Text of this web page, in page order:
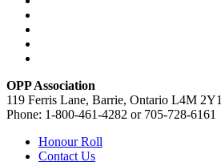
OPP Association
119 Ferris Lane, Barrie, Ontario L4M 2Y1
Phone: 1-800-461-4282 or 705-728-6161
Honour Roll
Contact Us